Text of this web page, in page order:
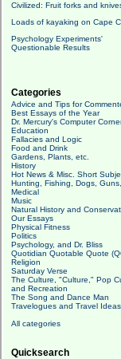
Civilized: Fruit forks and
Loads of kayaking on Cape
Psychology Experiments'
Questionable Results
Categories
Advice and Tips for
Best Essays of the Year
Dr. Mercury's Computer
Education
Fallacies and Logic
Food and Drink
Gardens, Plants, etc.
History
Hot News & Misc. Short
Hunting, Fishing, Dogs,
Medical
Music
Natural History and
Our Essays
Physical Fitness
Politics
Psychology, and Dr. Bliss
Quotidian Quotable Quote
Religion
Saturday Verse
The Culture, "Culture," Pop
and Recreation
The Song and Dance Man
Travelogues and Travel Ideas
All categories
Quicksearch